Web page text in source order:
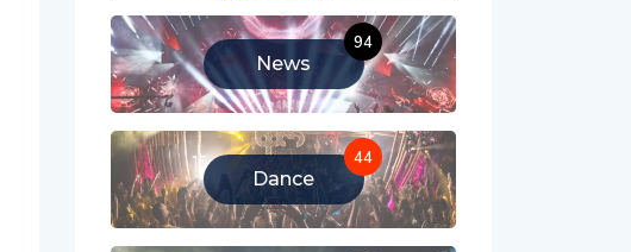
News
94
Dance
44